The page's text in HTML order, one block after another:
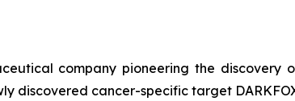
company pioneering the discovery
discovered cancer-specific target